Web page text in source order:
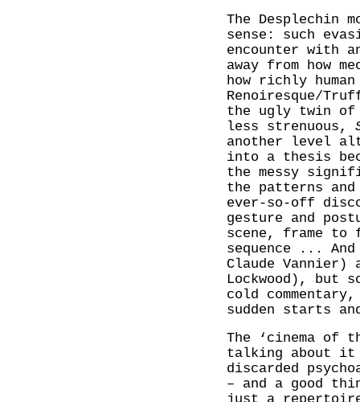
The Desplechin
sense: such
encounter with
away from how
how richly
Renoiresque/
the ugly twin of
less strenuous,
another level
into a thesis
the messy
the patterns
ever-so-off
gesture and
scene, frame to
sequence ...
Claude
Lockwood), but
cold
sudden starts
The ‘cinema
talking about it
discarded
– and a good